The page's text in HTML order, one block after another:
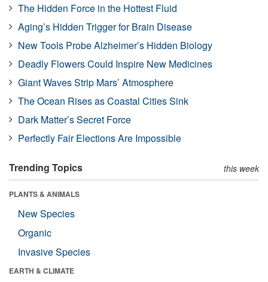
The Hidden Force in the Hottest Fluid
Aging’s Hidden Trigger for Brain Disease
New Tools Probe Alzheimer’s Hidden Biology
Deadly Flowers Could Inspire New Medicines
Giant Waves Strip Mars’ Atmosphere
The Ocean Rises as Coastal Cities Sink
Dark Matter’s Secret Force
Perfectly Fair Elections Are Impossible
Trending Topics this week
PLANTS & ANIMALS
New Species
Organic
Invasive Species
EARTH & CLIMATE